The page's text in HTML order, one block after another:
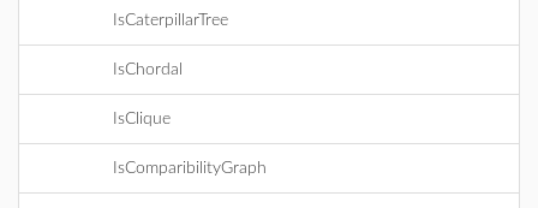
IsCaterpillarTree
IsChordal
IsClique
IsComparibilityGraph